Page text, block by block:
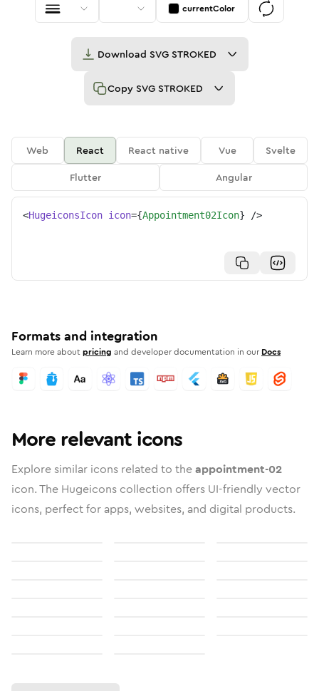
currentColor
Download SVG STROKED
Copy SVG STROKED
Web React React native Vue
Svelte
Flutter
Angular
<HugeiconsIcon icon={Appointment02Icon} />
Formats and integration
Learn more aboutpricing and developer documentation in our Docs
More relevant icons
Explore similar icons related to theappointment-02
icon. The Hugeicons collection offers UI-friendly vector
icons, perfect for apps, websites, and digital products.